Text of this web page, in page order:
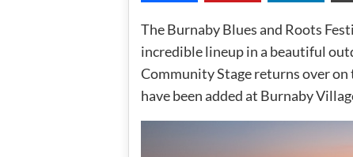
The Burnaby Blues and Roots
incredible lineup in a beautiful
Community Stage returns over on
have been added at Burnaby